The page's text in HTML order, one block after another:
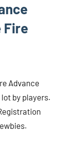
Fire
Advance
by players.